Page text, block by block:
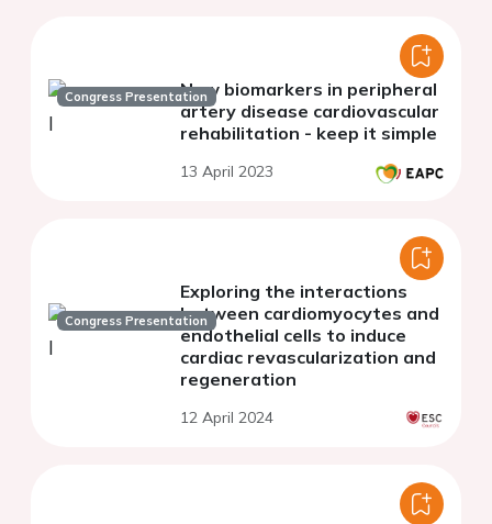
Congress PresentationNew biomarkers in peripheral
artery disease cardiovascular
rehabilitation - keep it simple
13 April 2023
Congress Presentation
Exploring the interactions
between cardiomyocytes and
endothelial cells to induce
cardiac revascularization and
regeneration
12 April 2024